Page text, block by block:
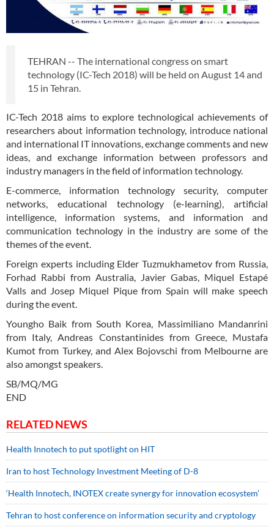
TEHRAN -- The international congress on smart
technology (IC-Tech 2018) will be held on August 14 and
15 in Tehran.
IC-Tech 2018 aims to explore technological achievements of
researchers about information technology, introduce national
and international IT innovations, exchange comments and new
ideas, and exchange information between professors and
industry managers in the field of information technology.
E-commerce, information technology security, computer
networks, educational technology (e-learning), artificial
intelligence, information systems, and information and
communication technology in the industry are some of the
themes of the event.
Foreign experts including Elder Tuzmukhametov from Russia,
Forhad Rabbi from Australia, Javier Gabas, Miquel Estapé
Valls and Josep Miquel Pique from Spain will make speech
during the event.
Youngho Baik from South Korea, Massimiliano Mandanrini
from Italy, Andreas Constantinides from Greece, Mustafa
Kumot from Turkey, and Alex Bojovschi from Melbourne are
also amongst speakers.
SB/MQ/MG
END
RELATED NEWS
Health Innotech to put spotlight on HIT
Iran to host Technology Investment Meeting of D-8
‘Health Innotech, INOTEX create synergy for innovation ecosystem’
Tehran to host conference on information security and cryptology